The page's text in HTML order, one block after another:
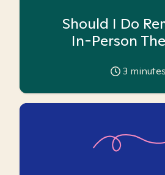
Should I Do
In-Person
3 minutes